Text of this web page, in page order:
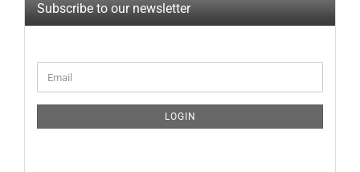
Subscribe to our newsletter
TO
PAGE
Email
LOGIN